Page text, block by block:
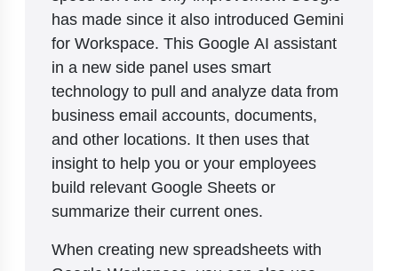
has made since it also introduced Gemini
for Workspace. This Google AI assistant
in a new side panel uses smart
technology to pull and analyze data from
business email accounts, documents,
and other locations. It then uses that
insight to help you or your employees
build relevant Google Sheets or
summarize their current ones.
When creating new spreadsheets with